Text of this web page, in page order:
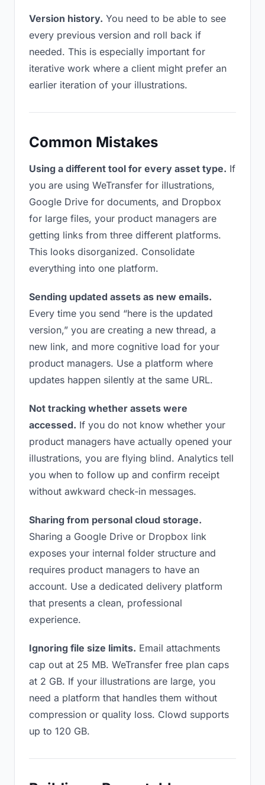
Version history. You need to be able to see
every previous version and roll back if
needed. This is especially important for
iterative work where a client might prefer an
earlier iteration of your illustrations.
Common Mistakes
Using a different tool for every asset type. If
you are using WeTransfer for illustrations,
Google Drive for documents, and Dropbox
for large files, your product managers are
getting links from three different platforms.
This looks disorganized. Consolidate
everything into one platform.
Sending updated assets as new emails.
Every time you send “here is the updated
version,” you are creating a new thread, a
new link, and more cognitive load for your
product managers. Use a platform where
updates happen silently at the same URL.
Not tracking whether assets were
accessed. If you do not know whether your
product managers have actually opened your
illustrations, you are flying blind. Analytics tell
you when to follow up and confirm receipt
without awkward check-in messages.
Sharing from personal cloud storage.
Sharing a Google Drive or Dropbox link
exposes your internal folder structure and
requires product managers to have an
account. Use a dedicated delivery platform
that presents a clean, professional
experience.
Ignoring file size limits. Email attachments
cap out at 25 MB. WeTransfer free plan caps
at 2 GB. If your illustrations are large, you
need a platform that handles them without
compression or quality loss. Clowd supports
up to 120 GB.